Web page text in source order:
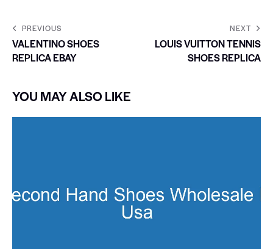
PREVIOUS
VALENTINO SHOES
REPLICA EBAY
NEXT
LOUIS VUITTON TENNIS
SHOES REPLICA
YOU MAY ALSO LIKE